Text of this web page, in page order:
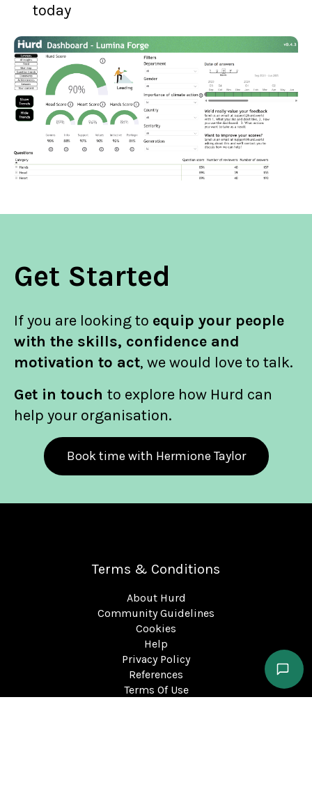
today
Get Started
If you are looking to equip your people
with the skills, confidence and
motivation to act, we would love to talk.
Get in touch to explore how Hurd can
help your organisation.
Book time with Hermione Taylor
Terms & Conditions
About Hurd
Community Guidelines
Cookies
Help
Privacy Policy
References
Terms Of Use